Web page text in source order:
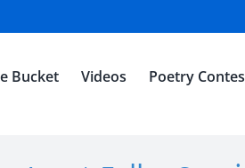
Bucket Videos Poetry